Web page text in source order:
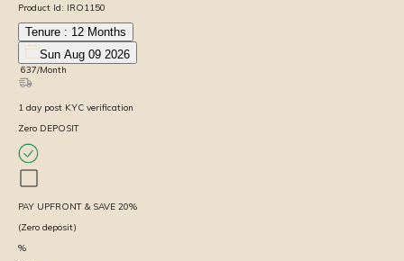
Product Id: IRO1150
Tenure : 12 Months
Sun Aug 09 2026
637/Month
1 day post KYC verification
Zero DEPOSIT
PAY UPFRONT & SAVE 20%
(Zero deposit)
%